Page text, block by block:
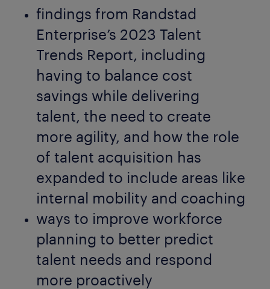
findings from Randstad
Enterprise’s 2023 Talent
Trends Report, including
having to balance cost
savings while delivering
talent, the need to create
more agility, and how the role
of talent acquisition has
expanded to include areas like
internal mobility and coaching
ways to improve workforce
planning to better predict
talent needs and respond
more proactively